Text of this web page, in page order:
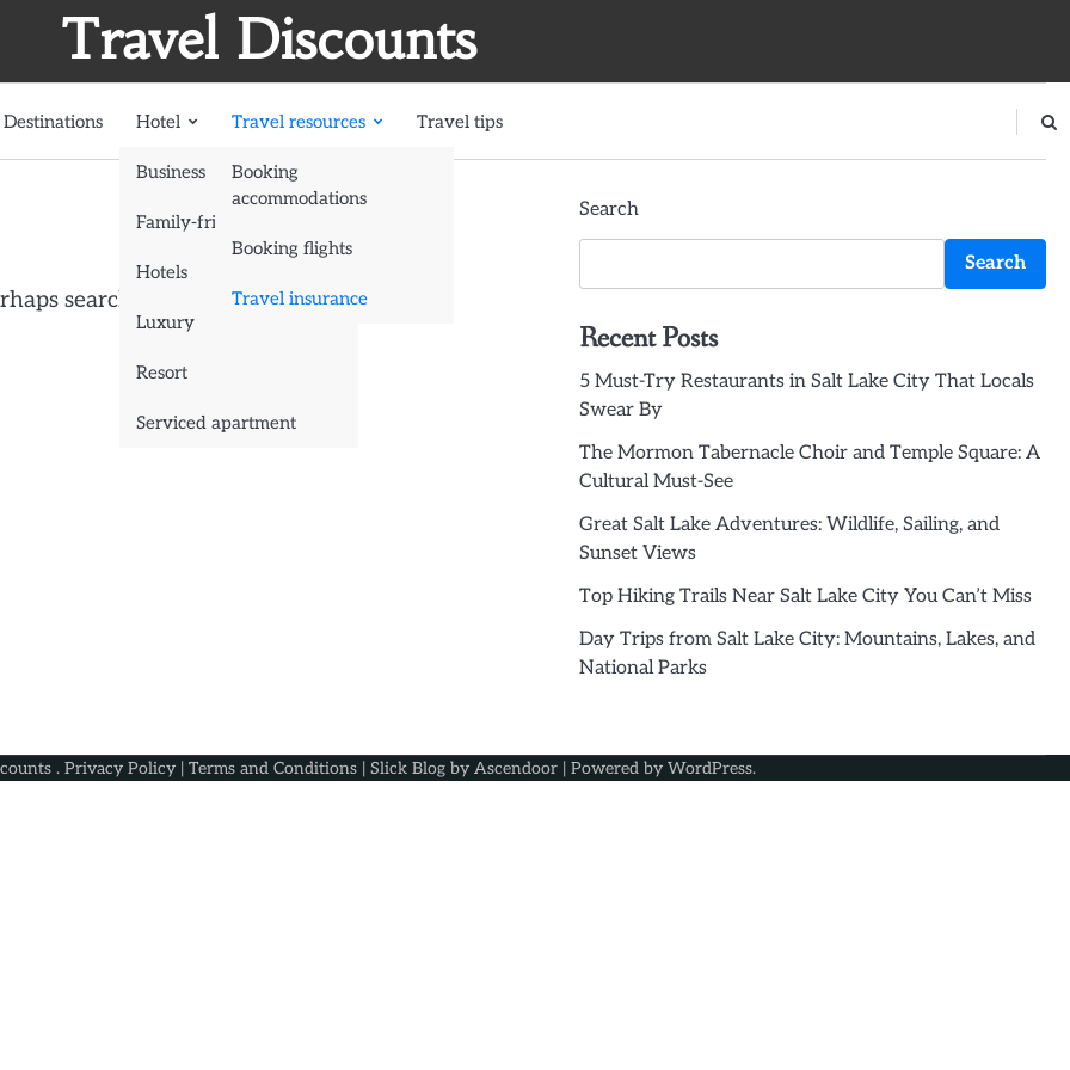
Travel Discounts
Destinations Hotel
Business
Family-friendly
Hotels
Luxury
Resort
Serviced apartment
Travel resources
Booking
accommodations
Booking flights
Travel insurance
Travel tips
searching can help.
Search
Search
Recent Posts
5 Must-Try Restaurants in Salt Lake City That Locals
Swear By
The Mormon Tabernacle Choir and Temple Square: A
Cultural Must-See
Great Salt Lake Adventures: Wildlife, Sailing, and
Sunset Views
Top Hiking Trails Near Salt Lake City You Can’t Miss
Day Trips from Salt Lake City: Mountains, Lakes, and
National Parks
. Privacy Policy| Terms and Conditions| Slick Blog by Ascendoor| Powered by WordPress.